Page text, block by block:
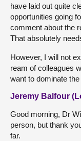
have laid out quite
opportunities going
comment about the
That absolutely
However, I will not
ream of colleagues
want to dominate
Jeremy Balfour
Good morning, Dr
person, but thank
far.